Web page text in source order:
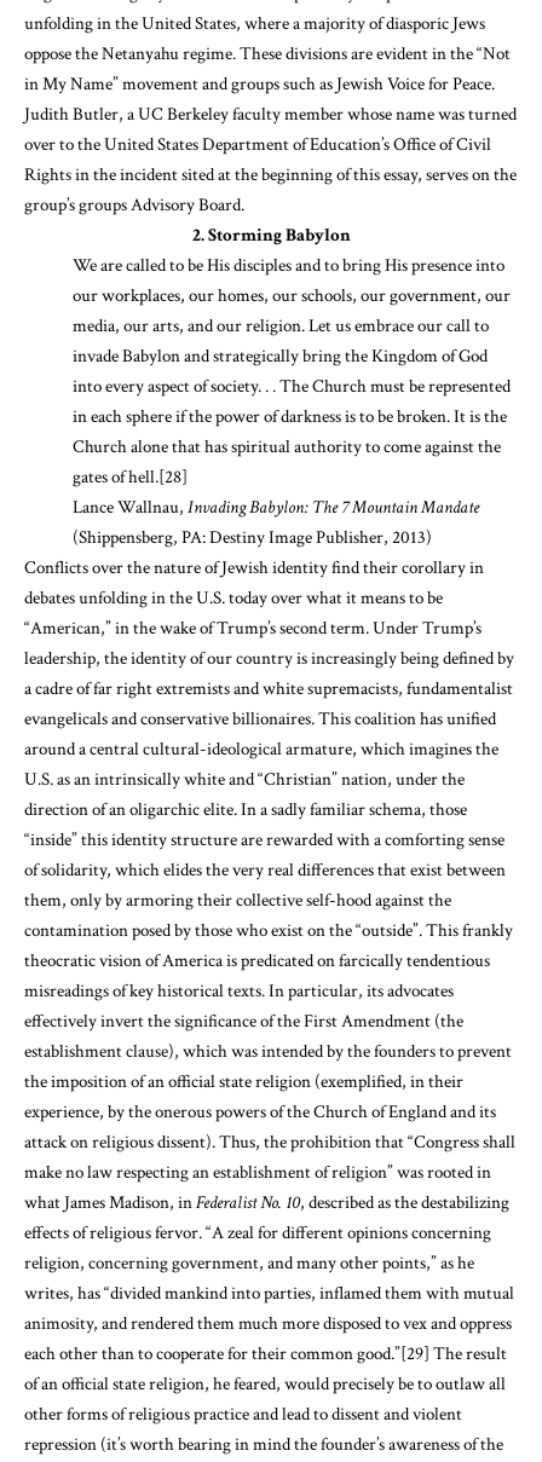
unfolding in the United States, where a majority of diasporic Jews
oppose the Netanyahu regime. These divisions are evident in the “Not
in My Name” movement and groups such as Jewish Voice for Peace.
Judith Butler, a UC Berkeley faculty member whose name was turned
over to the United States Department of Education’s Office of Civil
Rights in the incident sited at the beginning of this essay, serves on the
group’s groups Advisory Board.
2. Storming Babylon
We are called to be His disciples and to bring His presence into
our workplaces, our homes, our schools, our government, our
media, our arts, and our religion. Let us embrace our call to
invade Babylon and strategically bring the Kingdom of God
into every aspect of society. . . The Church must be represented
in each sphere if the power of darkness is to be broken. It is the
Church alone that has spiritual authority to come against the
gates of hell.[28]
Lance Wallnau, Invading Babylon: The 7 Mountain Mandate
(Shippensberg, PA: Destiny Image Publisher, 2013)
Conflicts over the nature of Jewish identity find their corollary in
debates unfolding in the U.S. today over what it means to be
“American,” in the wake of Trump’s second term. Under Trump’s
leadership, the identity of our country is increasingly being defined by
a cadre of far right extremists and white supremacists, fundamentalist
evangelicals and conservative billionaires. This coalition has unified
around a central cultural-ideological armature, which imagines the
U.S. as an intrinsically white and “Christian” nation, under the
direction of an oligarchic elite. In a sadly familiar schema, those
“inside” this identity structure are rewarded with a comforting sense
of solidarity, which elides the very real differences that exist between
them, only by armoring their collective self-hood against the
contamination posed by those who exist on the “outside”. This frankly
theocratic vision of America is predicated on farcically tendentious
misreadings of key historical texts. In particular, its advocates
effectively invert the significance of the First Amendment (the
establishment clause), which was intended by the founders to prevent
the imposition of an official state religion (exemplified, in their
experience, by the onerous powers of the Church of England and its
attack on religious dissent). Thus, the prohibition that “Congress shall
make no law respecting an establishment of religion” was rooted in
what James Madison, inFederalist No. 10, described as the destabilizing
effects of religious fervor. “A zeal for different opinions concerning
religion, concerning government, and many other points,” as he
writes, has “divided mankind into parties, inflamed them with mutual
animosity, and rendered them much more disposed to vex and oppress
each other than to cooperate for their common good.”[29] The result
of an official state religion, he feared, would precisely be to outlaw all
other forms of religious practice and lead to dissent and violent
repression (it’s worth bearing in mind the founder’s awareness of the